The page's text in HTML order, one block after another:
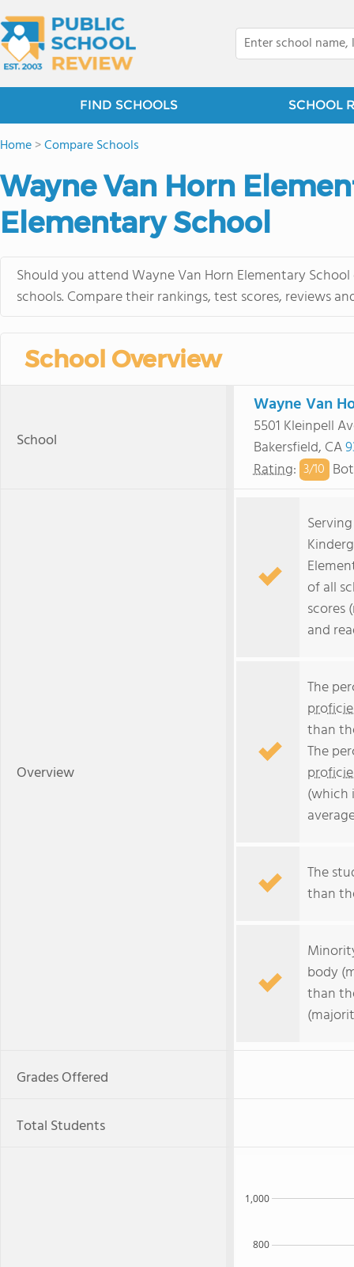
FIND SCHOOLS SCHOOL
Home>Compare Schools
Wayne Van Horn
Elementary School
Should you attend Wayne Van Horn Elementary
schools. Compare their rankings, test scores, reviews
School Overview
School
Wayne Van
5501 Kleinpell
Bakersfield, CA
Rating: 3/10
Overview
of all
scores
and
The
than
The
(which
The
than
body
than
Grades Offered
Total Students
800
1,000